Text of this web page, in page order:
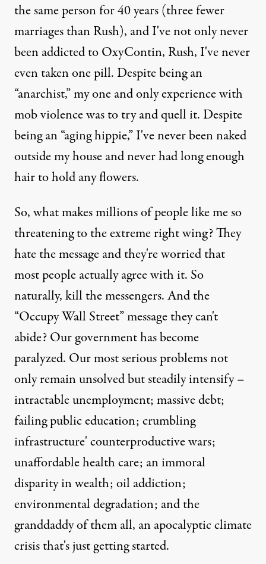
the same person for 40 years (three fewer
marriages than Rush), and I've not only never
been addicted to OxyContin, Rush, I've never
even taken one pill. Despite being an
“anarchist,” my one and only experience with
mob violence was to try and quell it. Despite
being an “aging hippie,” I've never been naked
outside my house and never had long enough
hair to hold any flowers.
So, what makes millions of people like me so
threatening to the extreme right wing? They
hate the message and they're worried that
most people actually agree with it. So
naturally, kill the messengers. And the
“Occupy Wall Street” message they can't
abide? Our government has become
paralyzed. Our most serious problems not
only remain unsolved but steadily intensify –
intractable unemployment; massive debt;
failing public education; crumbling
infrastructure' counterproductive wars;
unaffordable health care; an immoral
disparity in wealth; oil addiction;
environmental degradation; and the
granddaddy of them all, an apocalyptic climate
crisis that's just getting started.